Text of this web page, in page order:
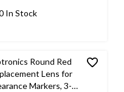
In Stock
Round Red
Lens for
Markers, 3-